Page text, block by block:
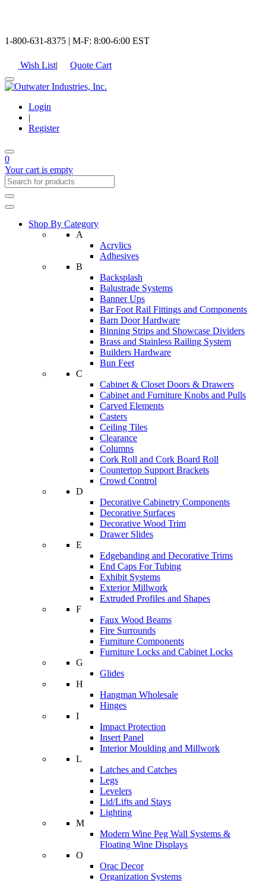
1-800-631-8375 | M-F: 8:00-6:00 EST
Wish List| Quote Cart
Login
|
Register
0
Your cart is empty
Shop By Category
A
Acrylics
Adhesives
B
Backsplash
Balustrade Systems
Banner Ups
Bar Foot Rail Fittings and Components
Barn Door Hardware
Binning Strips and Showcase Dividers
Brass and Stainless Railing System
Builders Hardware
Bun Feet
C
Cabinet & Closet Doors & Drawers
Cabinet and Furniture Knobs and Pulls
Carved Elements
Casters
Ceiling Tiles
Clearance
Columns
Cork Roll and Cork Board Roll
Countertop Support Brackets
Crowd Control
D
Decorative Cabinetry Components
Decorative Surfaces
Decorative Wood Trim
Drawer Slides
E
Edgebanding and Decorative Trims
End Caps For Tubing
Exhibit Systems
Exterior Millwork
Extruded Profiles and Shapes
F
Faux Wood Beams
Fire Surrounds
Furniture Components
Furniture Locks and Cabinet Locks
G
Glides
H
Hangman Wholesale
Hinges
I
Impact Protection
Insert Panel
Interior Moulding and Millwork
L
Latches and Catches
Legs
Levelers
Lid/Lifts and Stays
Lighting
M
Modern Wine Peg Wall Systems &
Floating Wine Displays
O
Orac Decor
Organization Systems